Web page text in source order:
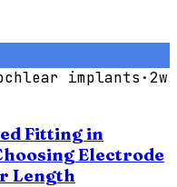
implants ·2w
Fitting in
Electrode
Length